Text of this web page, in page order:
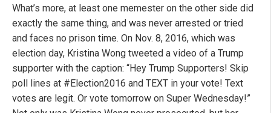
What’s more, at least one memester on the other side did
exactly the same thing, and was never arrested or tried
and faces no prison time. On Nov. 8, 2016, which was
election day, Kristina Wong tweeted a video of a Trump
supporter with the caption: “Hey Trump Supporters! Skip
poll lines at #Election2016 and TEXT in your vote! Text
votes are legit. Or vote tomorrow on Super Wednesday!”